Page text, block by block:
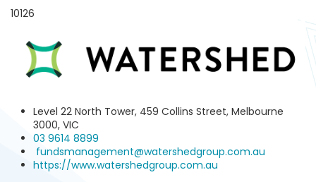
10126
Level 22 North Tower, 459 Collins Street, Melbourne
3000, VIC
03 9614 8899
fundsmanagement@watershedgroup.com.au
https://www.watershedgroup.com.au